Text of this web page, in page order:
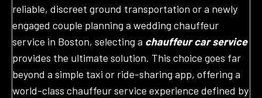
reliable, discreet ground transportation or a newly
engaged couple planning a wedding chauffeur
service in Boston, selecting a chauffeur car service
provides the ultimate solution. This choice goes far
beyond a simple taxi or ride-sharing app, offering a
world-class chauffeur service experience defined by